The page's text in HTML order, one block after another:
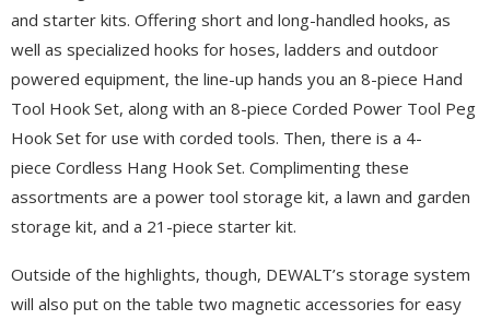
and starter kits. Offering short and long-handled hooks, as
well as specialized hooks for hoses, ladders and outdoor
powered equipment, the line-up hands you an 8-piece Hand
Tool Hook Set, along with an 8-piece Corded Power Tool Peg
Hook Set for use with corded tools. Then, there is a 4-
piece Cordless Hang Hook Set. Complimenting these
assortments are a power tool storage kit, a lawn and garden
storage kit, and a 21-piece starter kit.
Outside of the highlights, though, DEWALT’s storage system
will also put on the table two magnetic accessories for easy